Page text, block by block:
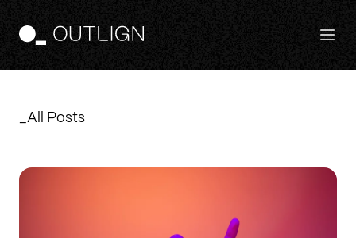
Templates
_All Posts